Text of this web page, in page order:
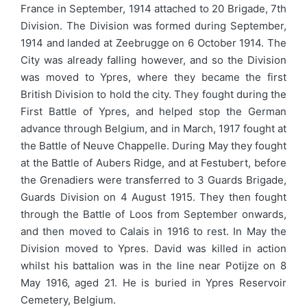
France in September, 1914 attached to 20 Brigade, 7th
Division. The Division was formed during September,
1914 and landed at Zeebrugge on 6 October 1914. The
City was already falling however, and so the Division
was moved to Ypres, where they became the first
British Division to hold the city. They fought during the
First Battle of Ypres, and helped stop the German
advance through Belgium, and in March, 1917 fought at
the Battle of Neuve Chappelle. During May they fought
at the Battle of Aubers Ridge, and at Festubert, before
the Grenadiers were transferred to 3 Guards Brigade,
Guards Division on 4 August 1915. They then fought
through the Battle of Loos from September onwards,
and then moved to Calais in 1916 to rest. In May the
Division moved to Ypres. David was killed in action
whilst his battalion was in the line near Potijze on 8
May 1916, aged 21. He is buried in Ypres Reservoir
Cemetery, Belgium.